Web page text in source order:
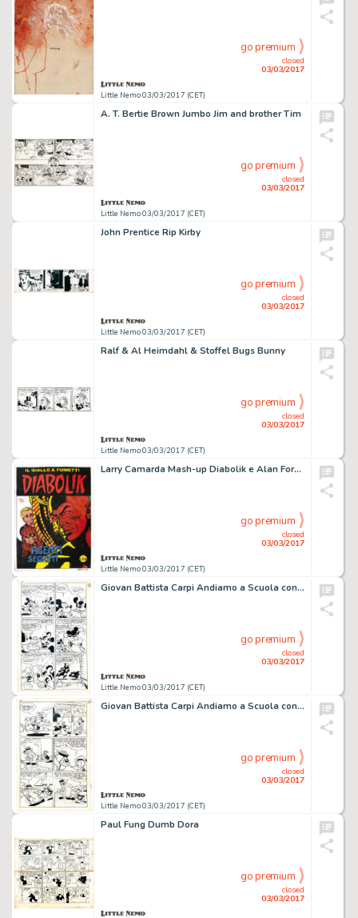
Little Nemo 03/03/2017 (CET)
closed
03/03/2017
go premium
A. T. Bertie Brown Jumbo Jim and brother Tim
Little Nemo 03/03/2017 (CET)
closed
03/03/2017
go premium
John Prentice Rip Kirby
Little Nemo 03/03/2017 (CET)
closed
03/03/2017
go premium
Ralf & Al Heimdahl & Stoffel Bugs Bunny
Little Nemo 03/03/2017 (CET)
closed
03/03/2017
go premium
Larry Camarda Mash-up Diabolik e Alan Ford agenti
Little Nemo 03/03/2017 (CET)
closed
03/03/2017
go premium
Giovan Battista Carpi Andiamo a Scuola conâ€¦
Little Nemo 03/03/2017 (CET)
closed
03/03/2017
go premium
Giovan Battista Carpi Andiamo a Scuola conâ€¦
Little Nemo 03/03/2017 (CET)
closed
03/03/2017
go premium
Paul Fung Dumb Dora
closed
03/03/2017
go premium